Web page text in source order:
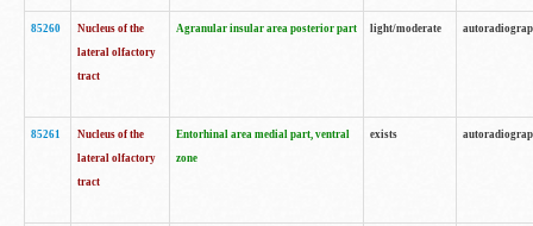
85260
Nucleus of the
lateral olfactory
tract
Agranular insular area posterior part light/moderate
85261
Nucleus of the
lateral olfactory
tract
Entorhinal area medial part, ventral
zone
exists